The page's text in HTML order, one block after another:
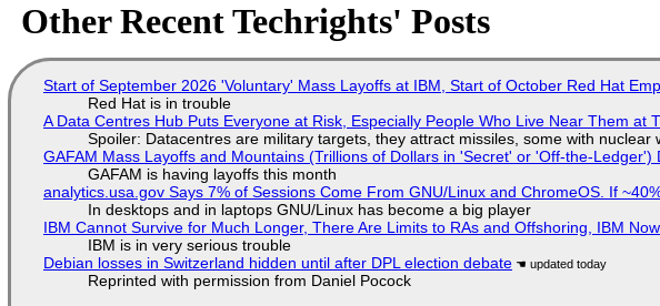
Other Recent Techrights' Posts
Start of September 2026 'Voluntary' Mass Layoffs at IBM, Start of October Red Hat
Red Hat is in trouble
A Data Centres Hub Puts Everyone at Risk, Especially People Who Live Near Them at
Spoiler: Datacentres are military targets, they attract missiles, some with nuclear
GAFAM Mass Layoffs and Mountains (Trillions of Dollars in 'Secret' or 'Off-the-Ledger')
GAFAM is having layoffs this month
analytics.usa.gov Says 7% of Sessions Come From GNU/Linux and ChromeOS. If
In desktops and in laptops GNU/Linux has become a big player
IBM Cannot Survive for Much Longer, There Are Limits to RAs and Offshoring, IBM
IBM is in very serious trouble
Debian losses in Switzerland hidden until after DPL election debate
Reprinted with permission from Daniel Pocock